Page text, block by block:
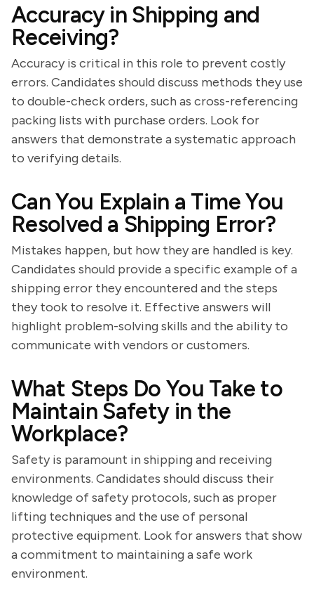
Accuracy in Shipping and
Receiving?
Accuracy is critical in this role to prevent costly
errors. Candidates should discuss methods they use
to double-check orders, such as cross-referencing
packing lists with purchase orders. Look for
answers that demonstrate a systematic approach
to verifying details.
Can You Explain a Time You
Resolved a Shipping Error?
Mistakes happen, but how they are handled is key.
Candidates should provide a specific example of a
shipping error they encountered and the steps
they took to resolve it. Effective answers will
highlight problem-solving skills and the ability to
communicate with vendors or customers.
What Steps Do You Take to
Maintain Safety in the
Workplace?
Safety is paramount in shipping and receiving
environments. Candidates should discuss their
knowledge of safety protocols, such as proper
lifting techniques and the use of personal
protective equipment. Look for answers that show
a commitment to maintaining a safe work
environment.